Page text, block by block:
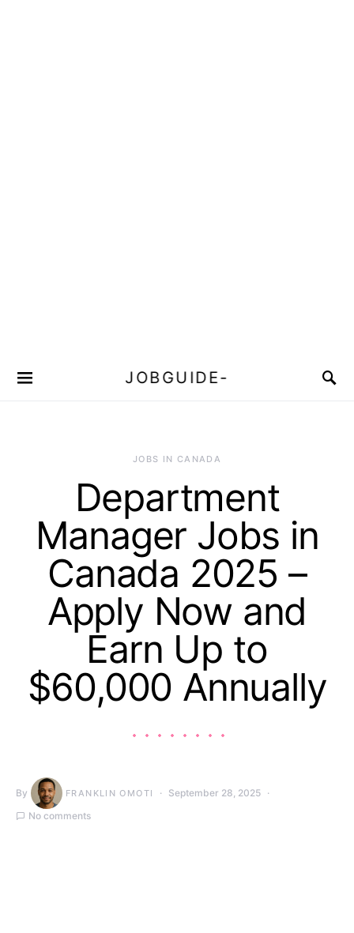
JOBGUIDE-
JOBS IN CANADA
Department
Manager Jobs in
Canada 2025 –
Apply Now and
Earn Up to
$60,000 Annually
By FRANKLIN OMOTI
September 28, 2025
No comments